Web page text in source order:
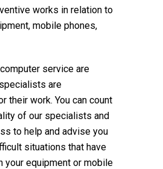
works in relation to
mobile phones,
service are
are
their work. You can count
of our specialists and
to help and advise you
situations that have
your equipment or mobile